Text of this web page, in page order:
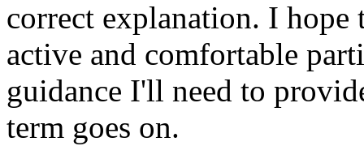
correct explanation. I hope
active and comfortable
guidance I'll need to
term goes on.